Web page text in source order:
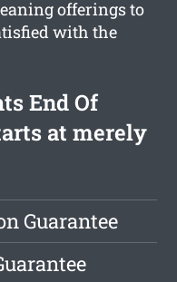
offerings to
with the
End Of
at merely
Guarantee